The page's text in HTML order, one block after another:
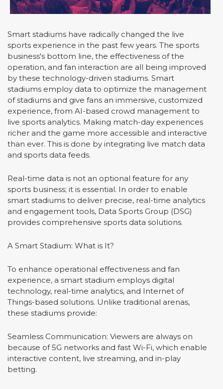
Smart stadiums have radically changed the live
sports experience in the past few years. The sports
business's bottom line, the effectiveness of the
operation, and fan interaction are all being improved
by these technology-driven stadiums. Smart
stadiums employ data to optimize the management
of stadiums and give fans an immersive, customized
experience, from AI-based crowd management to
live sports analytics. Making match-day experiences
richer and the game more accessible and interactive
than ever. This is done by integrating live match data
and sports data feeds.
Real-time data is not an optional feature for any
sports business; it is essential. In order to enable
smart stadiums to deliver precise, real-time analytics
and engagement tools, Data Sports Group (DSG)
provides comprehensive sports data solutions.
A Smart Stadium: What is It?
To enhance operational effectiveness and fan
experience, a smart stadium employs digital
technology, real-time analytics, and Internet of
Things-based solutions. Unlike traditional arenas,
these stadiums provide:
Seamless Communication: Viewers are always on
because of 5G networks and fast Wi-Fi, which enable
interactive content, live streaming, and in-play
betting.